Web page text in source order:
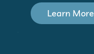
Learn More